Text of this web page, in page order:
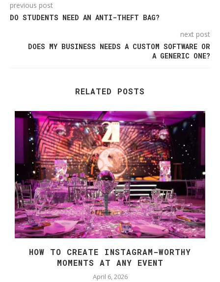
previous post
DO STUDENTS NEED AN ANTI-THEFT BAG?
next post
DOES MY BUSINESS NEEDS A CUSTOM SOFTWARE OR
A GENERIC ONE?
RELATED POSTS
HOW TO CREATE INSTAGRAM-WORTHY
MOMENTS AT ANY EVENT
April 6, 2026